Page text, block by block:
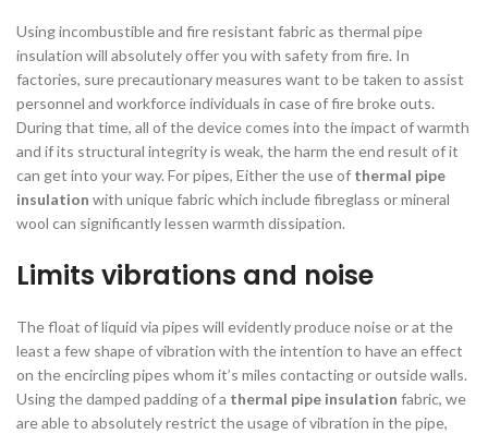
Using incombustible and fire resistant fabric as thermal pipe
insulation will absolutely offer you with safety from fire. In
factories, sure precautionary measures want to be taken to assist
personnel and workforce individuals in case of fire broke outs.
During that time, all of the device comes into the impact of warmth
and if its structural integrity is weak, the harm the end result of it
can get into your way. For pipes, Either the use of thermal pipe
insulation with unique fabric which include fibreglass or mineral
wool can significantly lessen warmth dissipation.
Limits vibrations and noise
The float of liquid via pipes will evidently produce noise or at the
least a few shape of vibration with the intention to have an effect
on the encircling pipes whom it’s miles contacting or outside walls.
Using the damped padding of a thermal pipe insulation fabric, we
are able to absolutely restrict the usage of vibration in the pipe,